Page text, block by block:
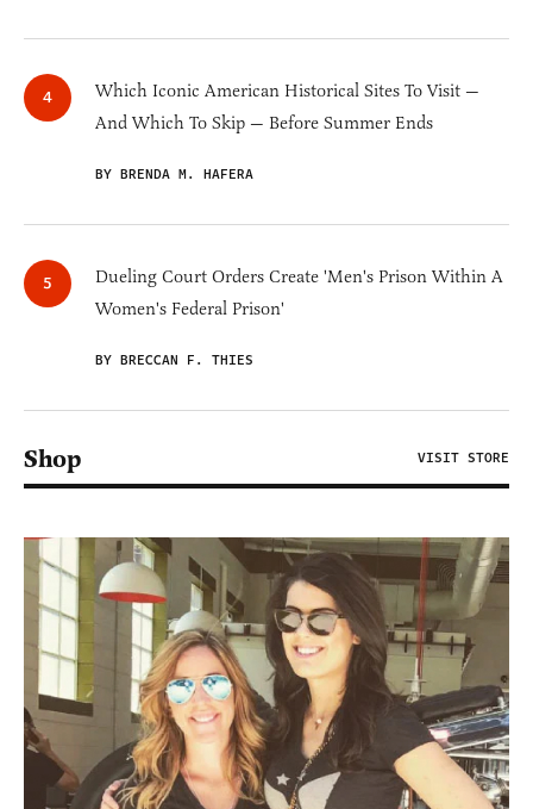
Which Iconic American Historical Sites To Visit —
And Which To Skip — Before Summer Ends
BY BRENDA M. HAFERA
Dueling Court Orders Create 'Men's Prison Within A
Women's Federal Prison'
BY BRECCAN F. THIES
Shop VISIT STORE